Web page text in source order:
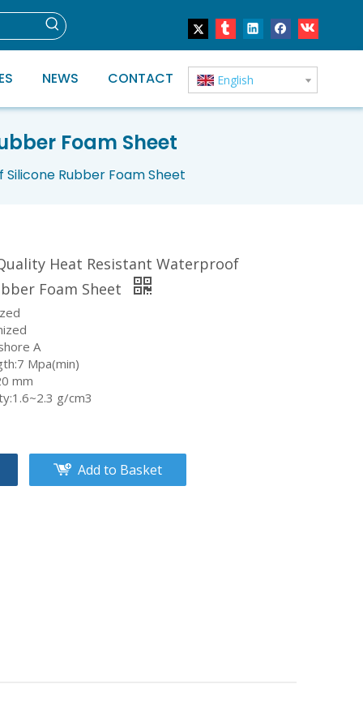
NEWS CONTACT English
Foam Sheet
Rubber Foam Sheet
Heat Resistant Waterproof
Foam Sheet
A
Mpa(min)
mm
g/cm3
Add to Basket